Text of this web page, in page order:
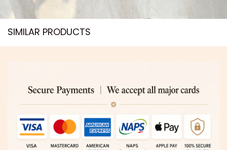
SIMILAR PRODUCTS​